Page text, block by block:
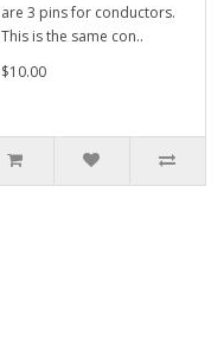
are 3 pins for conductors.
This is the same con..
$10.00